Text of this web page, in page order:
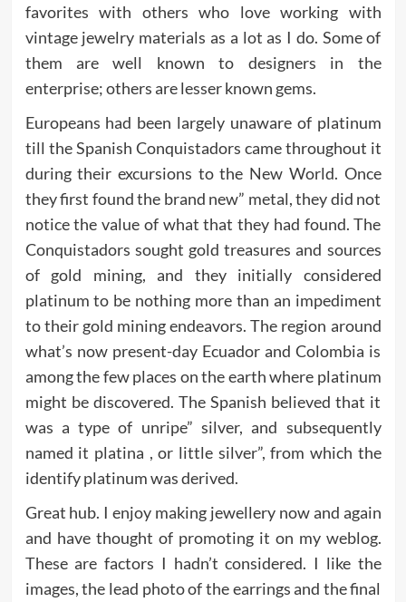
favorites with others who love working with
vintage jewelry materials as a lot as I do. Some of
them are well known to designers in the
enterprise; others are lesser known gems.
Europeans had been largely unaware of platinum
till the Spanish Conquistadors came throughout it
during their excursions to the New World. Once
they first found the brand new” metal, they did not
notice the value of what that they had found. The
Conquistadors sought gold treasures and sources
of gold mining, and they initially considered
platinum to be nothing more than an impediment
to their gold mining endeavors. The region around
what’s now present-day Ecuador and Colombia is
among the few places on the earth where platinum
might be discovered. The Spanish believed that it
was a type of unripe” silver, and subsequently
named it platina , or little silver”, from which the
identify platinum was derived.
Great hub. I enjoy making jewellery now and again
and have thought of promoting it on my weblog.
These are factors I hadn’t considered. I like the
images, the lead photo of the earrings and the final